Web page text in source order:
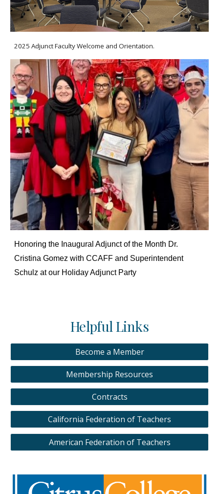
2025 Adjunct Faculty Welcome and Orientation.
Honoring the Inaugural Adjunct of the Month Dr.
Cristina Gomez with CCAFF and Superintendent
Schulz at our Holiday Adjunct Party
Helpful Links
Become a Member
Membership Resources
Contracts
California Federation of Teachers
American Federation of Teachers